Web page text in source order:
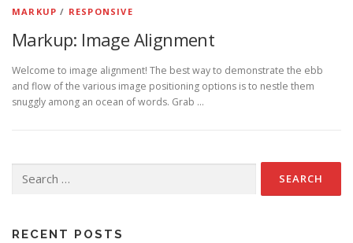
MARKUP / RESPONSIVE
Markup: Image Alignment
Welcome to image alignment! The best way to demonstrate the ebb
and flow of the various image positioning options is to nestle them
snuggly among an ocean of words. Grab …
for:
RECENT POSTS